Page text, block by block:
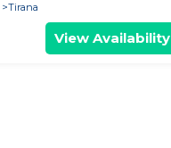
Tirana
View Availability